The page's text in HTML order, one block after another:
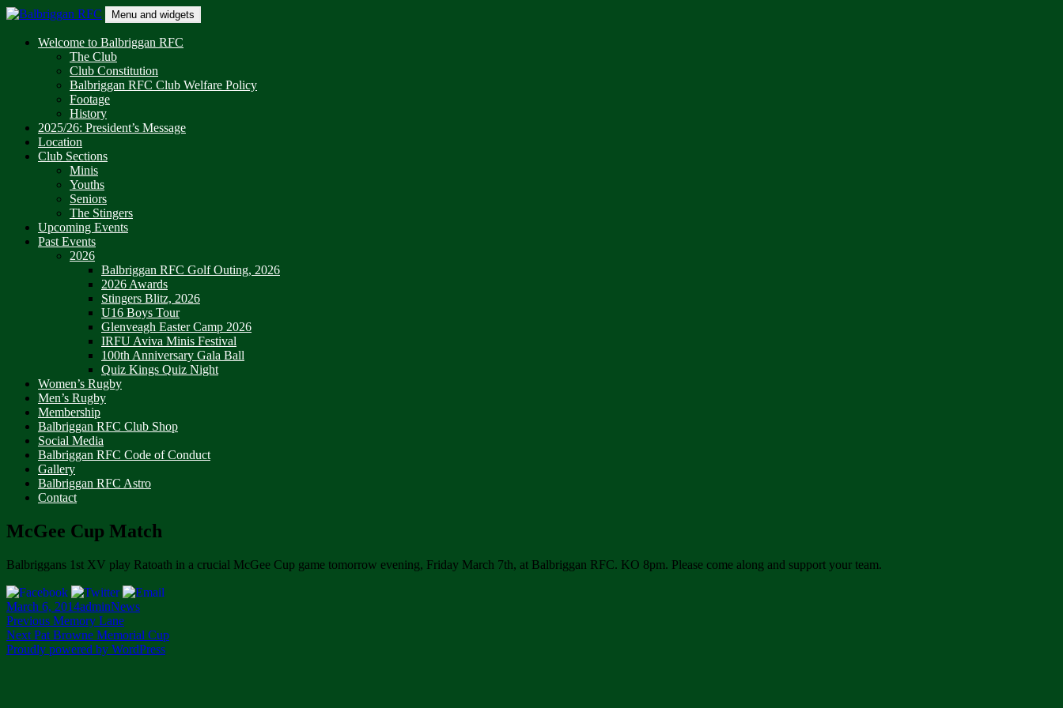
Skip
content
Balbriggan RFC
One Club
Menu and widgets
Welcome to Balbriggan RFC
The Club
Club Constitution
Balbriggan RFC Club Welfare Policy
Footage
History
2025/26: President’s Message
Location
Club Sections
Minis
Youths
Seniors
The Stingers
Upcoming Events
Past Events
2026
Balbriggan RFC Golf Outing, 2026
2026 Awards
Stingers Blitz, 2026
U16 Boys Tour
Glenveagh Easter Camp 2026
IRFU Aviva Minis Festival
100th Anniversary Gala Ball
Quiz Kings Quiz Night
Women’s Rugby
Men’s Rugby
Membership
Balbriggan RFC Club Shop
Social Media
Balbriggan RFC Code of Conduct
Gallery
Balbriggan RFC Astro
Contact
McGee Cup Match
Balbriggans 1st XV play Ratoath in a crucial McGee Cup game tomorrow evening, Friday March 7th, at Balbriggan RFC. KO 8pm. Please come along and support your team.
Posted
on
March 6, 2014Author
adminCategories
News
Post
navigation
Previous Previous
post:
Memory Lane
Next Next
post:
Pat Browne Memorial Cup
Proudly powered by WordPress